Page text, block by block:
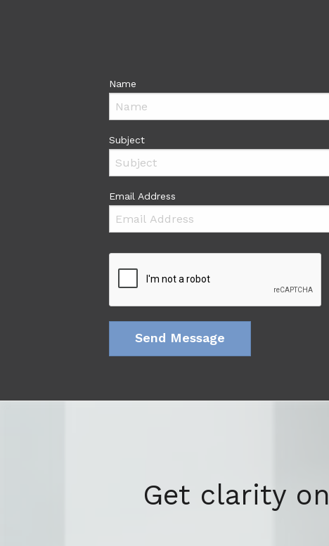
Name
Subject
Email Address
Get clarity